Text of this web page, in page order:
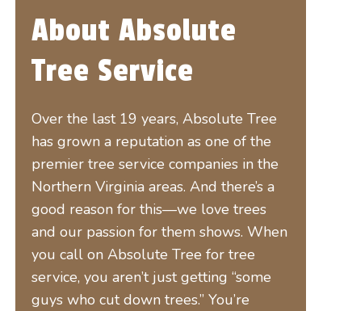
About Absolute
Tree Service
Over the last 19 years, Absolute Tree
has grown a reputation as one of the
premier tree service companies in the
Northern Virginia areas. And there’s a
good reason for this—we love trees
and our passion for them shows. When
you call on Absolute Tree for tree
service, you aren’t just getting “some
guys who cut down trees.” You’re